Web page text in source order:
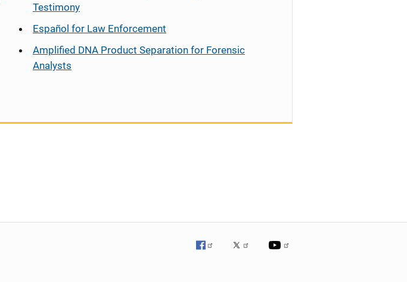
Testimony
Español for Law Enforcement
Amplified DNA Product Separation for Forensic
Analysts